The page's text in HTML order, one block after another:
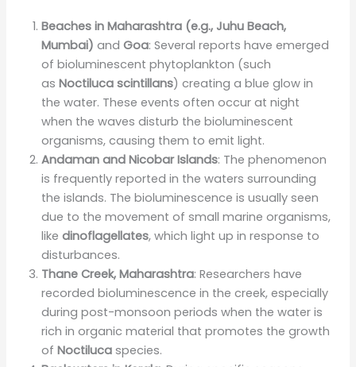
Beaches in Maharashtra (e.g., Juhu Beach,
Mumbai) and Goa: Several reports have emerged
of bioluminescent phytoplankton (such
as Noctiluca scintillans) creating a blue glow in
the water. These events often occur at night
when the waves disturb the bioluminescent
organisms, causing them to emit light.
Andaman and Nicobar Islands: The phenomenon
is frequently reported in the waters surrounding
the islands. The bioluminescence is usually seen
due to the movement of small marine organisms,
like dinoflagellates, which light up in response to
disturbances.
Thane Creek, Maharashtra: Researchers have
recorded bioluminescence in the creek, especially
during post-monsoon periods when the water is
rich in organic material that promotes the growth
of Noctilucaspecies.